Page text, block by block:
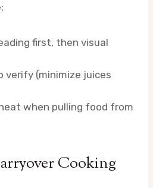
first, then visual
verify (minimize juices
when pulling food from
Cooking